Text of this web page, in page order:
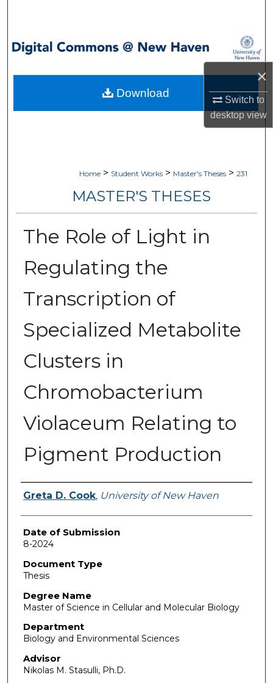
×
Switch to
desktopview
Browse Collections
My Account
Home > Student Works > Master's Theses > 231
MASTER'S THESES
The Role of Light in
Regulating the
Transcription of
Specialized Metabolite
Clusters in
Chromobacterium
Violaceum Relating to
Pigment Production
Author
Greta D. Cook, University of New Haven
Date of Submission
8-2024
Document Type
Thesis
Degree Name
Master of Science in Cellular and Molecular Biology
Department
Biology and Environmental Sciences
Advisor
Nikolas M. Stasulli, Ph.D.
Download